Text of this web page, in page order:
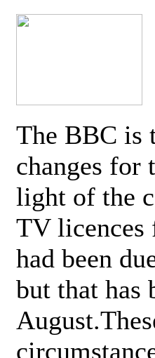
The BBC is
changes for
light of the
TV
had been
but that has